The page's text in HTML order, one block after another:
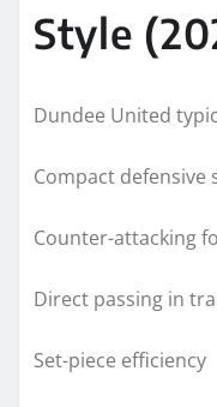
Style
Dundee United
Compact defensive
Counter-attacking
Direct passing in
Set-piece efficiency